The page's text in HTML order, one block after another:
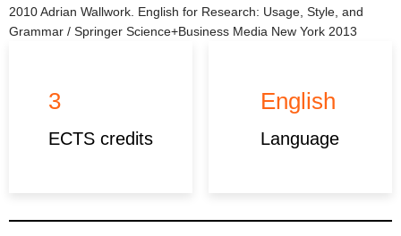
2010 Adrian Wallwork. English for Research: Usage, Style, and
Grammar / Springer Science+Business Media New York 2013
3
ECTS credits
English
Language